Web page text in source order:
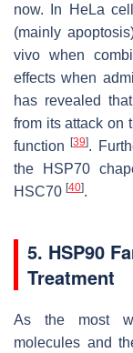
now. In HeLa
(mainly
vivo when
effects when
has revealed
from its attack on
function[39].
the HSP70
HSC70 [40].
5. HSP90
Treatment
As the most
molecules and